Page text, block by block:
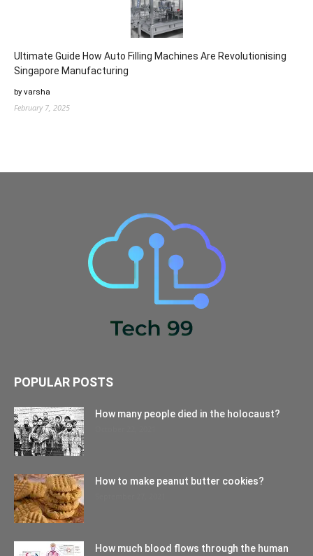
Ultimate Guide How Auto Filling Machines Are Revolutionising
Singapore Manufacturing
by varsha
February 7, 2025
POPULAR POSTS
How many people died in the holocaust?
How to make peanut butter cookies?
How much blood flows through the human